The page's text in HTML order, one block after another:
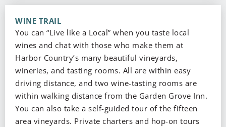
WINE TRAIL
You can “Live like a Local” when you taste local
wines and chat with those who make them at
Harbor Country’s many beautiful vineyards,
wineries, and tasting rooms. All are within easy
driving distance, and two wine-tasting rooms are
within walking distance from the Garden Grove Inn.
You can also take a self-guided tour of the fifteen
area vineyards. Private charters and hop-on tours